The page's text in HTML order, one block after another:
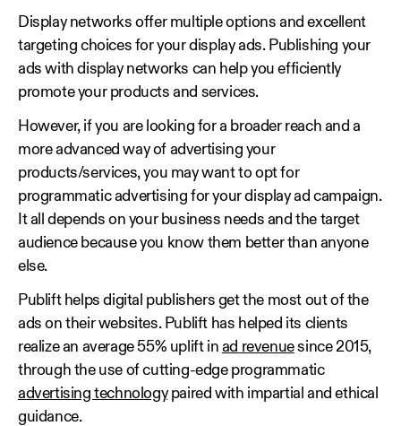
Display networks offer multiple options and excellent
targeting choices for your display ads. Publishing your
ads with display networks can help you efficiently
promote your products and services.
However, if you are looking for a broader reach and a
more advanced way of advertising your
products/services, you may want to opt for
programmatic advertising for your display ad campaign.
It all depends on your business needs and the target
audience because you know them better than anyone
else.
Publift helps digital publishers get the most out of the
ads on their websites. Publift has helped its clients
realize an average 55% uplift in ad revenuesince 2015,
through the use of cutting-edge programmatic
advertising technologypaired with impartial and ethical
guidance.